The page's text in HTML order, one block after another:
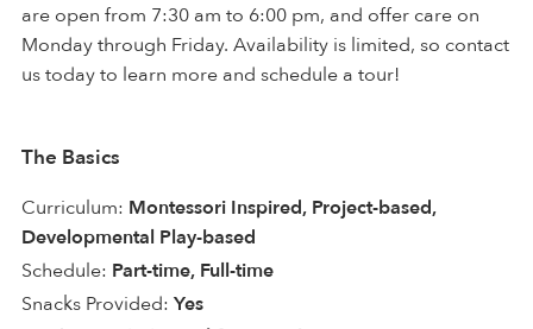
are open from 7:30 am to 6:00 pm, and offer care on
Monday through Friday. Availability is limited, so contact
us today to learn more and schedule a tour!
The Basics
Curriculum: Montessori Inspired, Project-based,
Developmental Play-based
Schedule: Part-time, Full-time
Snacks Provided: Yes